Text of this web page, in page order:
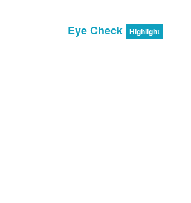
Eye Check Highlight